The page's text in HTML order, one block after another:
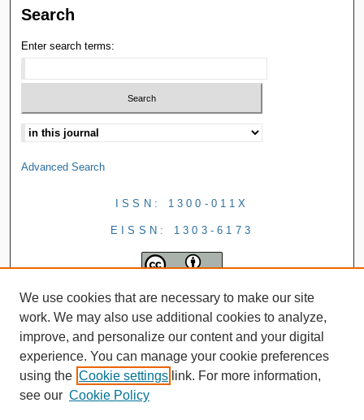
Search
Enter search terms:
Advanced Search
ISSN: 1300-011X
EISSN: 1303-6173
We use cookies that are necessary to make our site
work. We may also use additional cookies to analyze,
improve, and personalize our content and your digital
experience. You can manage your cookie preferences
using the Cookie settings link. For more information,
see our Cookie Policy